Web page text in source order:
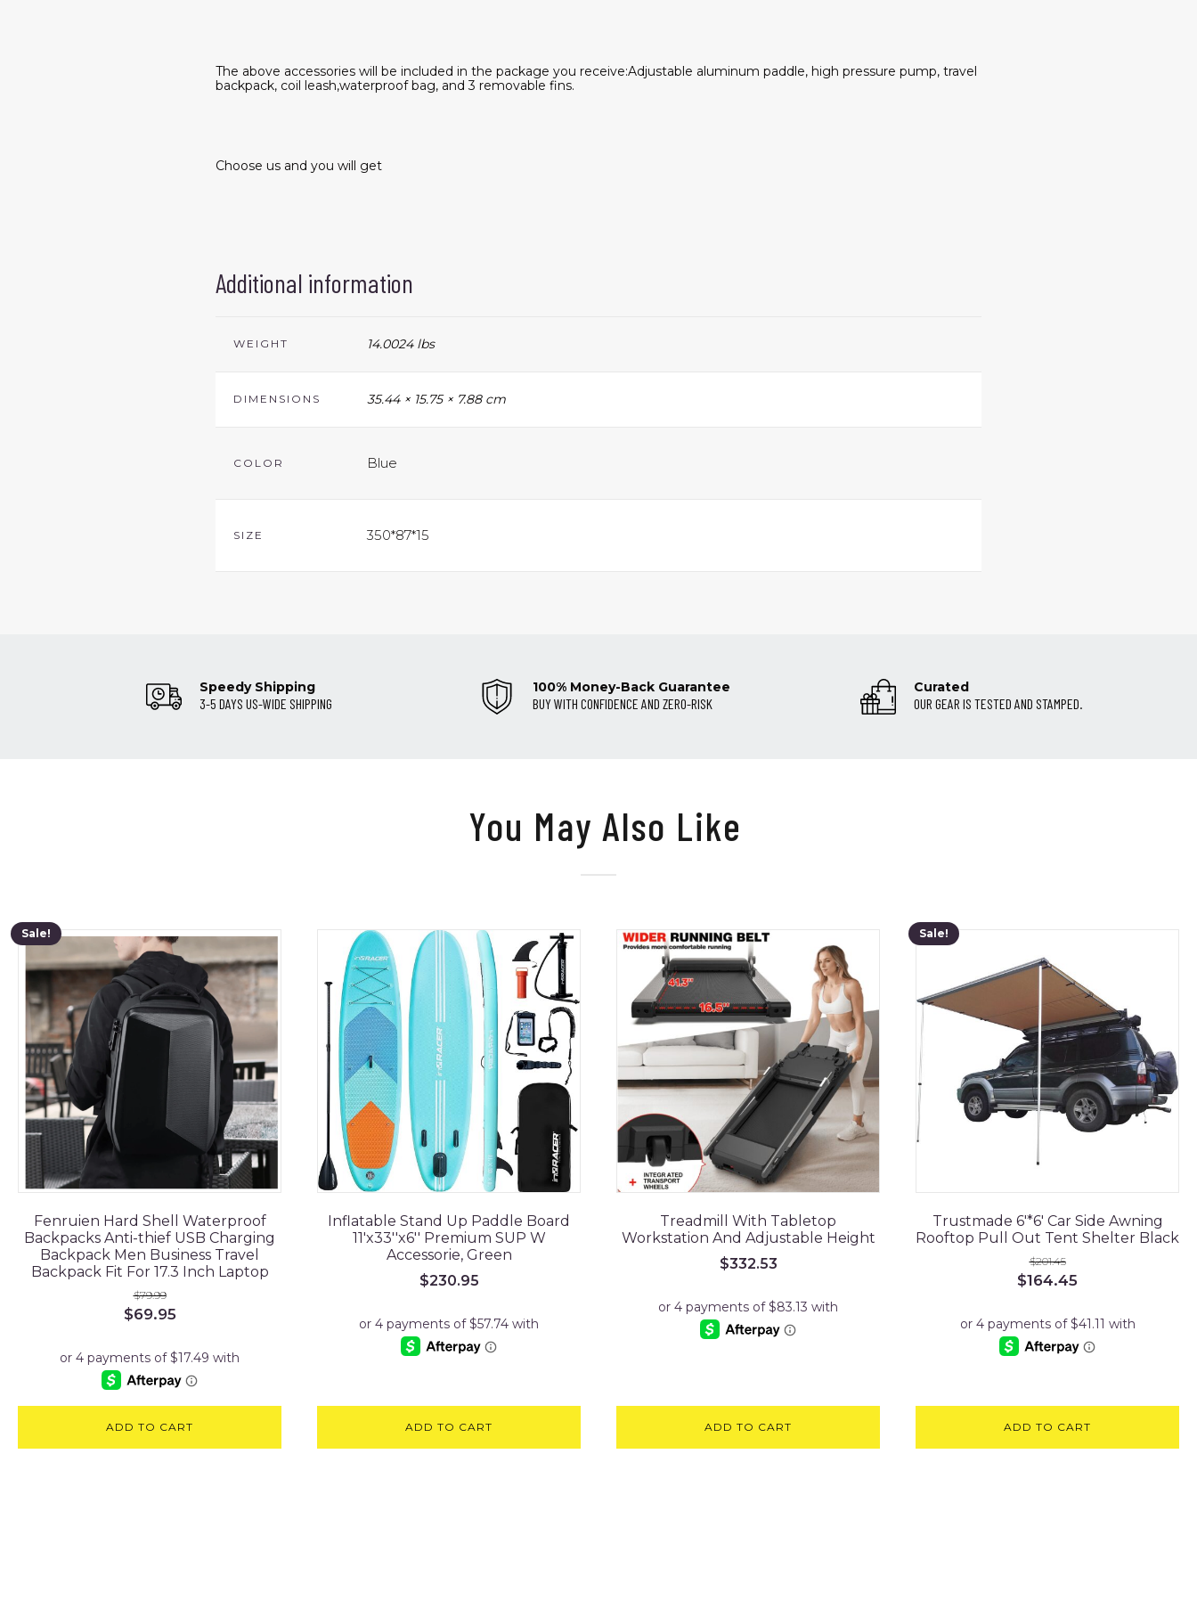
The above accessories will be included in the package you receive:Adjustable aluminum paddle, high pressure pump, travel
backpack, coil leash,waterproof bag, and 3 removable fins.
Choose us and you will get
Additional information
WEIGHT 14.0024 lbs
DIMENSIONS 35.44 × 15.75 × 7.88 cm
COLOR Blue
SIZE 350*87*15
Speedy Shipping
3-5 DAYS US-WIDE SHIPPING
100% Money-Back Guarantee
BUY WITH CONFIDENCE AND ZERO-RISK
Curated
OUR GEAR IS TESTED AND STAMPED.
You May Also Like
Sale!
Fenruien Hard Shell Waterproof
Backpacks Anti-thief USB Charging
Backpack Men Business Travel
Backpack Fit For 17.3 Inch Laptop
$79.99
Original
$79.99.
$69.95Current
$69.95.
ADD TO CART
Inflatable Stand Up Paddle Board
11'x33''x6'' Premium SUP W
Accessorie, Green
$230.95
ADD TO CART
Treadmill With Tabletop
Workstation And Adjustable Height
$332.53
ADD TO CART
Sale!
Trustmade 6'*6' Car Side Awning
Rooftop Pull Out Tent Shelter Black
$201.45
Original
$201.45.
$164.45
$164.45.
ADD TO CART